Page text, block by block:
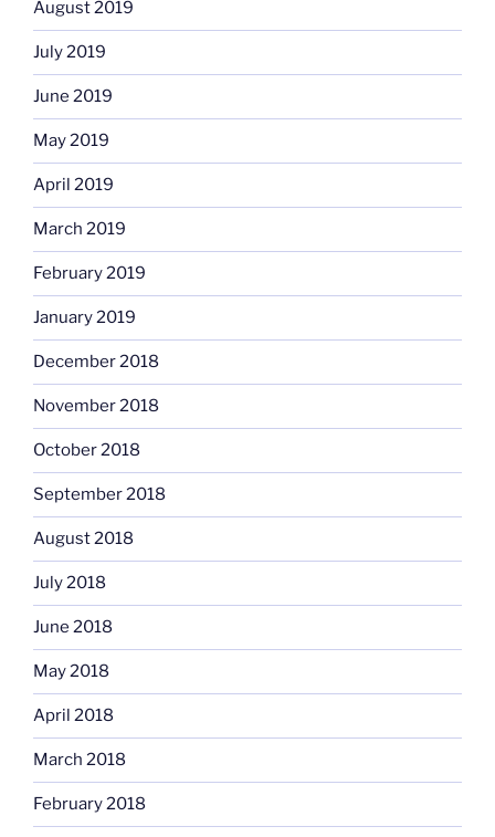
August 2019
July 2019
June 2019
May 2019
April 2019
March 2019
February 2019
January 2019
December 2018
November 2018
October 2018
September 2018
August 2018
July 2018
June 2018
May 2018
April 2018
March 2018
February 2018